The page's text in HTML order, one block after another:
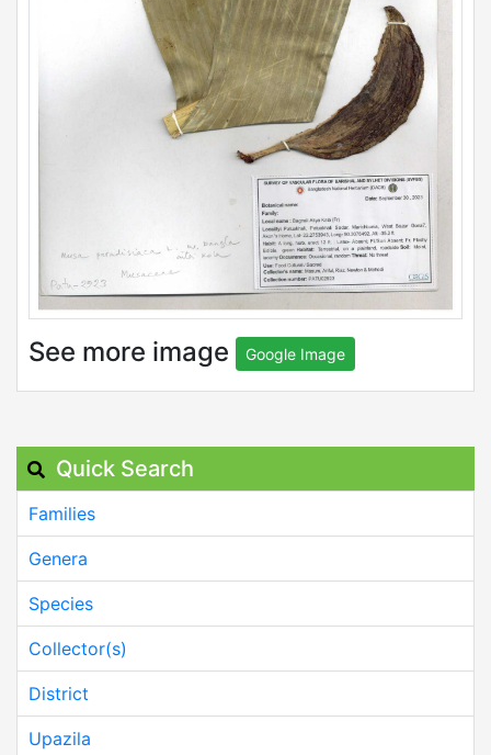
See more image Google Image
Quick Search
Families
Genera
Species
Collector(s)
District
Upazila